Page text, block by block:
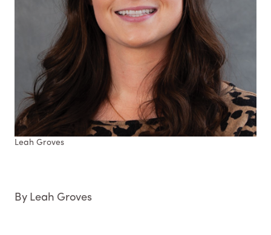
Leah Groves
By Leah Groves